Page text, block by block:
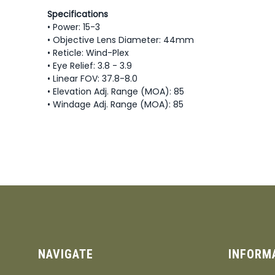
Specifications
• Power: 15-3
• Objective Lens Diameter: 44mm
• Reticle: Wind-Plex
• Eye Relief: 3.8 - 3.9
• Linear FOV: 37.8-8.0
• Elevation Adj. Range (MOA): 85
• Windage Adj. Range (MOA): 85
NAVIGATE